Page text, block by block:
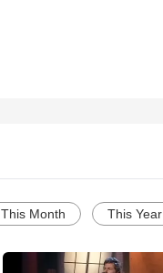
This Month This Year